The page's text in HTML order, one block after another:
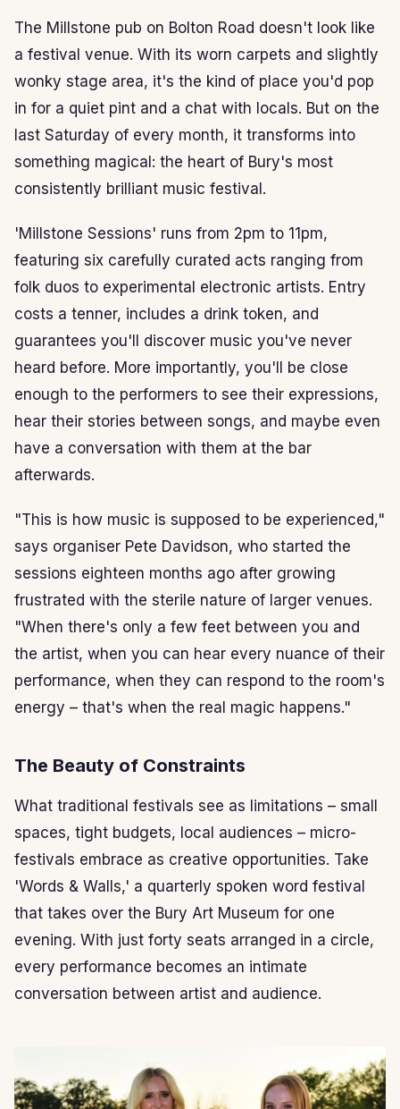
The Millstone pub on Bolton Road doesn't look like
a festival venue. With its worn carpets and slightly
wonky stage area, it's the kind of place you'd pop
in for a quiet pint and a chat with locals. But on the
last Saturday of every month, it transforms into
something magical: the heart of Bury's most
consistently brilliant music festival.
'Millstone Sessions' runs from 2pm to 11pm,
featuring six carefully curated acts ranging from
folk duos to experimental electronic artists. Entry
costs a tenner, includes a drink token, and
guarantees you'll discover music you've never
heard before. More importantly, you'll be close
enough to the performers to see their expressions,
hear their stories between songs, and maybe even
have a conversation with them at the bar
afterwards.
"This is how music is supposed to be experienced,"
says organiser Pete Davidson, who started the
sessions eighteen months ago after growing
frustrated with the sterile nature of larger venues.
"When there's only a few feet between you and
the artist, when you can hear every nuance of their
performance, when they can respond to the room's
energy – that's when the real magic happens."
The Beauty of Constraints
What traditional festivals see as limitations – small
spaces, tight budgets, local audiences – micro-
festivals embrace as creative opportunities. Take
'Words & Walls,' a quarterly spoken word festival
that takes over the Bury Art Museum for one
evening. With just forty seats arranged in a circle,
every performance becomes an intimate
conversation between artist and audience.